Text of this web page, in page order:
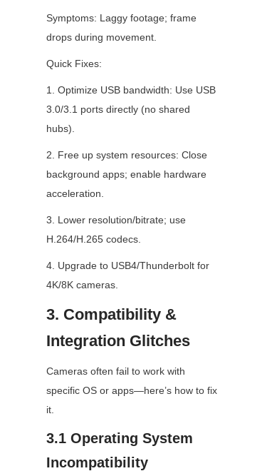
Symptoms: Laggy footage; frame
drops during movement.
Quick Fixes:
1. Optimize USB bandwidth: Use USB
3.0/3.1 ports directly (no shared
hubs).
2. Free up system resources: Close
background apps; enable hardware
acceleration.
3. Lower resolution/bitrate; use
H.264/H.265 codecs.
4. Upgrade to USB4/Thunderbolt for
4K/8K cameras.
3. Compatibility &
Integration Glitches
Cameras often fail to work with
specific OS or apps—here’s how to fix
it.
3.1 Operating System
Incompatibility